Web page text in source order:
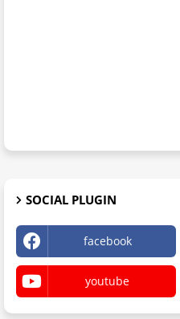
SOCIAL PLUGIN
facebook
youtube